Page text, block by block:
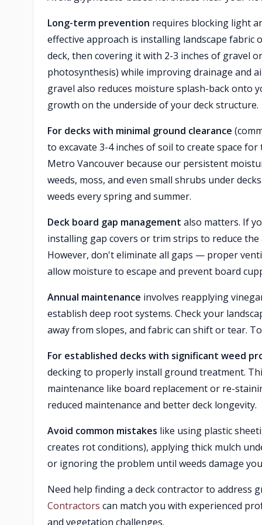
Long-term prevention requires blocking light
effective approach is installing landscape
deck, then covering it with 2-3 inches of gravel
photosynthesis) while improving drainage and
gravel also reduces moisture splash-back onto
growth on the underside of your deck structure.
For decks with minimal ground clearance
to excavate 3-4 inches of soil to create space
Metro Vancouver because our persistent
weeds, moss, and even small shrubs under
weeds every spring and summer.
Deck board gap management also matters. If
installing gap covers or trim strips to reduce
However, don't eliminate all gaps — proper
allow moisture to escape and prevent board
Annual maintenance involves reapplying
establish deep root systems. Check your
away from slopes, and fabric can shift or tear.
For established decks with significant weed
decking to properly install ground treatment.
maintenance like board replacement or re-
reduced maintenance and better deck longevity.
Avoid common mistakes like using plastic
creates rot conditions), applying thick mulch
or ignoring the problem until weeds damage
Need help finding a deck contractor to
Contractors can match you with experienced
and vegetation challenges.